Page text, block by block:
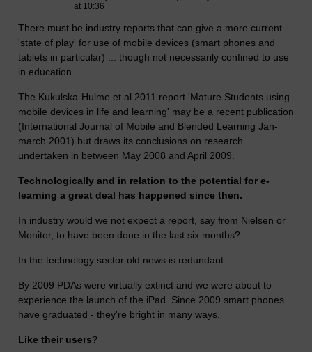
at 10:36
There must be industry reports that can give a more current
'state of play' for use of mobile devices (smart phones and
tablets in particular) ... though not necessarily confined to use
in education.
The Kukulska-Hulme et al 2011 report 'Mature Students using
mobile devices in life and learning' may be a recent publication
(International Journal of Mobile and Blended Learning Jan-
march 2001) but draws its conclusions on research
undertaken in between May 2008 and April 2009.
Technologically and in relation to the potential for e-
learning a great deal has happened since then.
In industry would we not expect a report, say from Nielsen or
Monitor, to have been done in the last six months?
In the technology sector old news is redundant.
By 2009 PDAs were virtually extinct and we were about to
experience the launch of the iPad. Since 2009 smart phones
have graduated - they're bright in many ways.
Like their users?